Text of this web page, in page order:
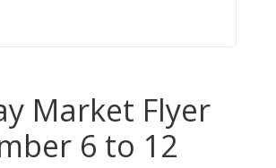
Market Flyer
6 to 12